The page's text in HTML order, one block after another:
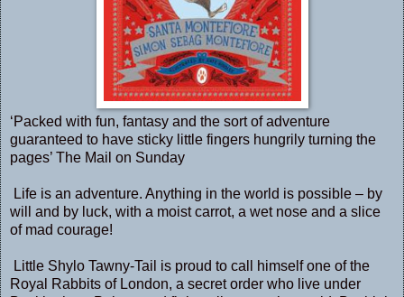
‘Packed with fun, fantasy and the sort of adventure
guaranteed to have sticky little fingers hungrily turning the
pages’ The Mail on Sunday
Life is an adventure. Anything in the world is possible – by
will and by luck, with a moist carrot, a wet nose and a slice
of mad courage!
Little Shylo Tawny-Tail is proud to call himself one of the
Royal Rabbits of London, a secret order who live under